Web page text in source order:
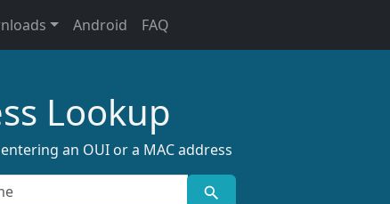
Android FAQ
Lookup
an OUI or a MAC address